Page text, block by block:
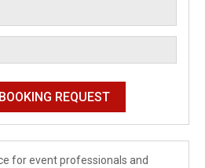
for event professionals and